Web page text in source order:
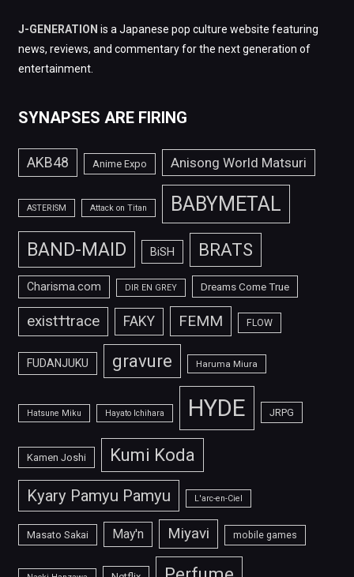
J-GENERATION is a Japanese pop culture website featuring
news, reviews, and commentary for the next generation of
entertainment.
SYNAPSES ARE FIRING
AKB48 Anime Expo Anisong World Matsuri
ASTERISM Attack on Titan BABYMETAL
BAND-MAID BiSH BRATS
Charisma.com DIR EN GREY Dreams Come True
exist†trace FAKY FEMM FLOW
FUDANJUKU gravure Haruma Miura
Hatsune Miku Hayato Ichihara HYDE JRPG
Kamen Joshi Kumi Koda
Kyary Pamyu Pamyu L'arc-en-Ciel
Masato Sakai May'n Miyavi mobile games